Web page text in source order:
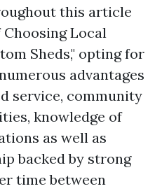
this article
Local
Sheds," opting for
advantages
service, community
knowledge of
as well as
backed by strong
time between